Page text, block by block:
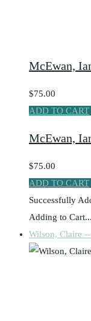
McEwan,
$75.00
ADD TO CART
McEwan,
$75.00
ADD TO CART
Successfully
Adding to Cart...
Wilson, Claire